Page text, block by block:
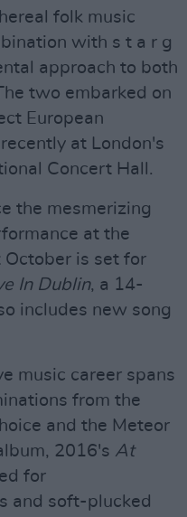
folk music
with s t a r g
approach to both
two embarked on
European
at London's
Concert Hall.
the mesmerizing
at the
October is set for
In Dublin, a 14-
includes new song
music career spans
from the
and the Meteor
2016's At
for
and soft-plucked